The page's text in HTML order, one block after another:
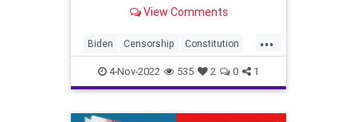
one vote doesn't count. That is a
disproven by the many purple-
fingered people
View Comments
...
Biden Censorship Constitution
Consumers Democrat Election
Elections Elitism Fascism
4-Nov-2022 535 2 0 1